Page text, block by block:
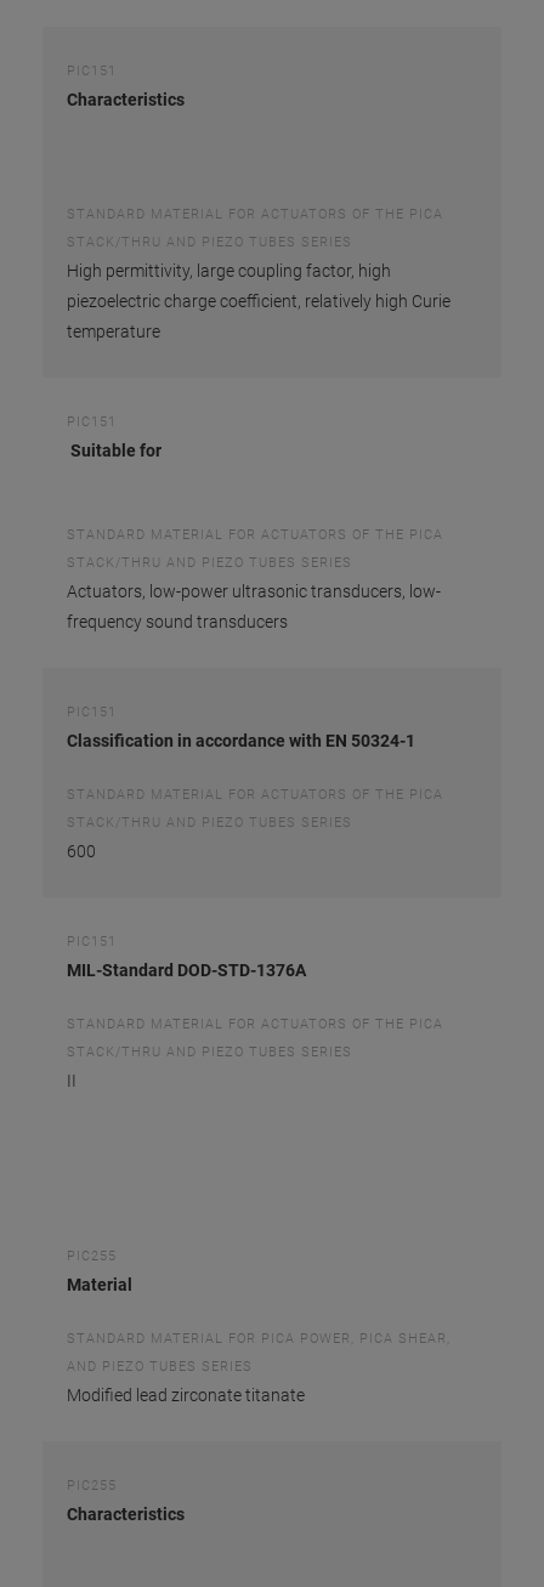
PIC151
Characteristics
STANDARD MATERIAL FOR ACTUATORS OF THE PICA
STACK/THRU AND PIEZO TUBES SERIES
High permittivity, large coupling factor, high
piezoelectric charge coefficient, relatively high Curie
temperature
PIC151
Suitable for
STANDARD MATERIAL FOR ACTUATORS OF THE PICA
STACK/THRU AND PIEZO TUBES SERIES
Actuators, low-power ultrasonic transducers, low-
frequency sound transducers
PIC151
Classification in accordance with EN 50324-1
STANDARD MATERIAL FOR ACTUATORS OF THE PICA
STACK/THRU AND PIEZO TUBES SERIES
600
PIC151
MIL-Standard DOD-STD-1376A
STANDARD MATERIAL FOR ACTUATORS OF THE PICA
STACK/THRU AND PIEZO TUBES SERIES
II
PIC255
Material
STANDARD MATERIAL FOR PICA POWER, PICA SHEAR,
AND PIEZO TUBES SERIES
Modified lead zirconate titanate
PIC255
Characteristics